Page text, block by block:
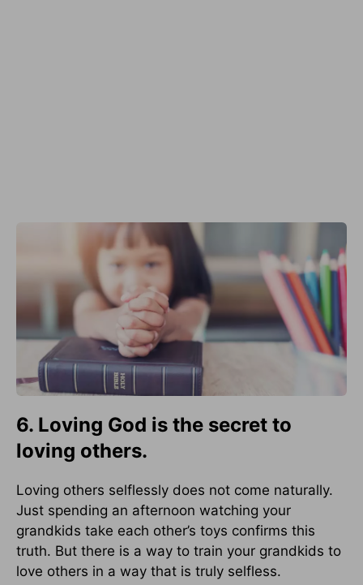
6. Loving God is the secret to
loving others.
Loving others selflessly does not come naturally.
Just spending an afternoon watching your
grandkids take each other’s toys confirms this
truth. But there is a way to train your grandkids to
love others in a way that is truly selfless.